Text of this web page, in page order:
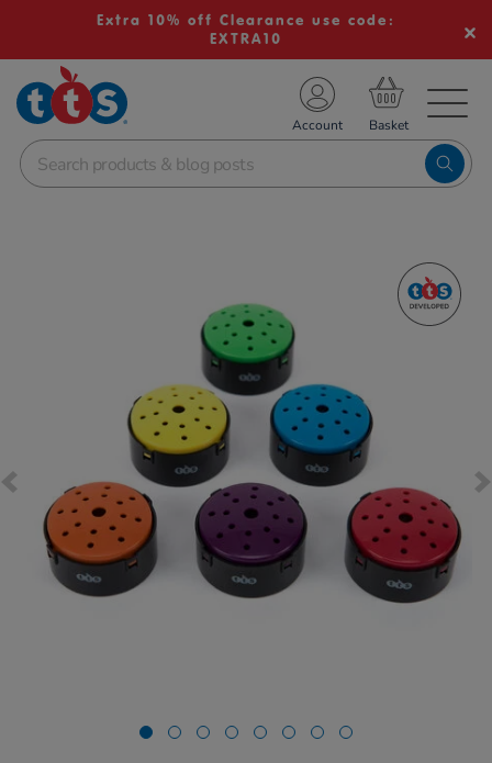
Extra 10% off Clearance use code:
EXTRA10
School Resources
Shop
Account